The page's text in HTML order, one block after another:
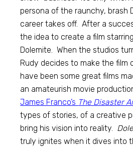
persona of the raunchy, brash
career takes off. After a
the idea to create a film
Dolemite. When the studios
Rudy decides to make the film
have been some great films
an amateurish movie
James Franco’s The Disaster
types of stories, of a creative
bring his vision into reality.
truly ignites when it dives into